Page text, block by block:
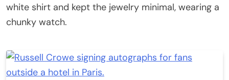
white shirt and kept the jewelry minimal, wearing a
chunky watch.